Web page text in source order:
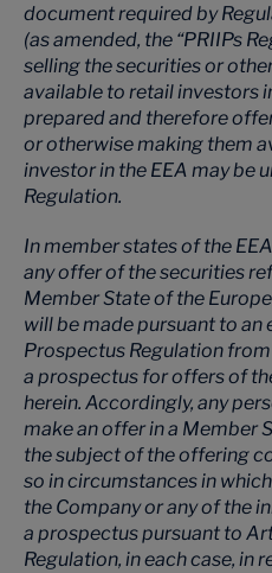
document required by
(as amended, the “PRIIPs
selling the securities or
available to retail investors
prepared and therefore
or otherwise making them
investor in the EEA may be
Regulation.
In member states of the
any offer of the securities
Member State of the
will be made pursuant to an
Prospectus Regulation
a prospectus for offers of
herein. Accordingly, any
make an offer in a Member
the subject of the offering
so in circumstances in
the Company or any of the
a prospectus pursuant to
Regulation, in each case, in